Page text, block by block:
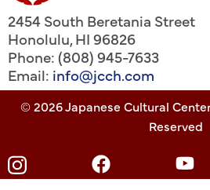
2454 South Beretania Street
Honolulu,HI96826
Phone: (808) 945-7633
Email: info@jcch.com
© 2026 Japanese Cultural
Reserved